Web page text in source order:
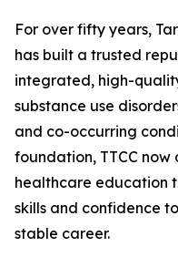
For over fifty years,
has built a trusted
integrated, high-
substance use
and co-occurring
foundation, TTCC
healthcare education
skills and confidence
stable career.